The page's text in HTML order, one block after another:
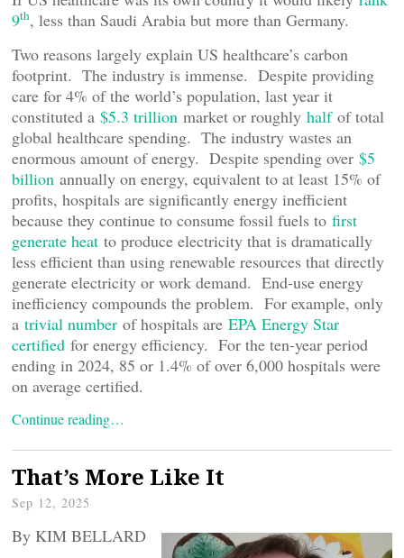
9th, less than Saudi Arabia but more than Germany.
Two reasons largely explain US healthcare’s carbon
footprint. The industry is immense. Despite providing
care for 4% of the world’s population, last year it
constituted a $5.3 trillion market or roughly halfof total
global healthcare spending. The industry wastes an
enormous amount of energy. Despite spending over $5
billion annually on energy, equivalent to at least 15% of
profits, hospitals are significantly energy inefficient
because they continue to consume fossil fuels to first
generate heat to produce electricity that is dramatically
less efficient than using renewable resources that directly
generate electricity or work demand. End-use energy
inefficiency compounds the problem. For example, only
a trivial number of hospitals are EPA Energy Star
certified for energy efficiency. For the ten-year period
ending in 2024, 85 or 1.4% of over 6,000 hospitals were
on average certified.
Continue reading…
That’s More Like It
Sep 12, 2025
By KIM BELLARD